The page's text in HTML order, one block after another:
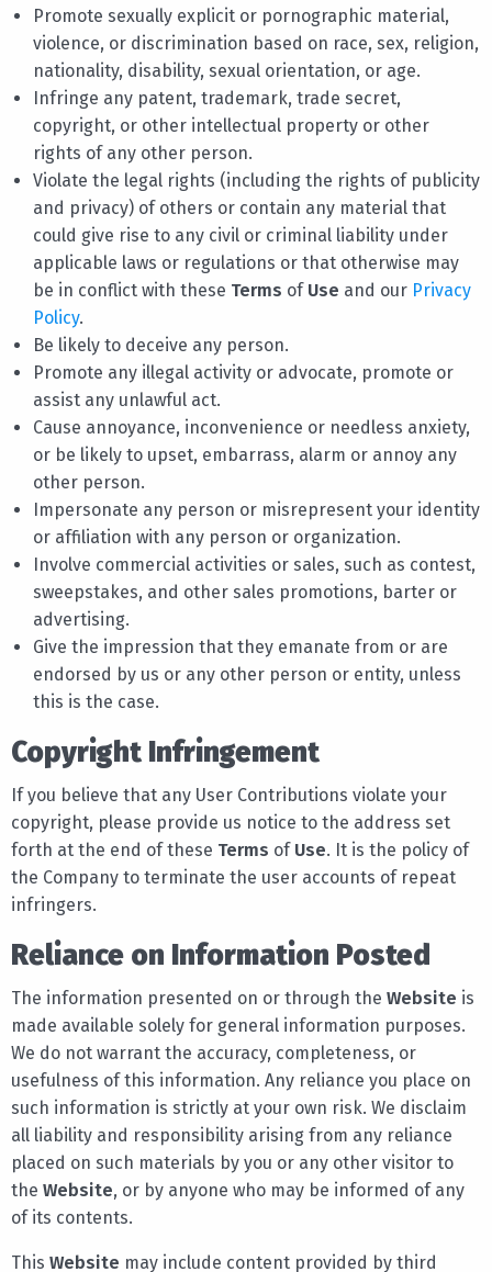
Promote sexually explicit or pornographic material,
violence, or discrimination based on race, sex, religion,
nationality, disability, sexual orientation, or age.
Infringe any patent, trademark, trade secret,
copyright, or other intellectual property or other
rights of any other person.
Violate the legal rights (including the rights of publicity
and privacy) of others or contain any material that
could give rise to any civil or criminal liability under
applicable laws or regulations or that otherwise may
be in conflict with these Terms of Use and our Privacy
Policy.
Be likely to deceive any person.
Promote any illegal activity or advocate, promote or
assist any unlawful act.
Cause annoyance, inconvenience or needless anxiety,
or be likely to upset, embarrass, alarm or annoy any
other person.
Impersonate any person or misrepresent your identity
or affiliation with any person or organization.
Involve commercial activities or sales, such as contest,
sweepstakes, and other sales promotions, barter or
advertising.
Give the impression that they emanate from or are
endorsed by us or any other person or entity, unless
this is the case.
Copyright Infringement
If you believe that any User Contributions violate your
copyright, please provide us notice to the address set
forth at the end of these Terms of Use. It is the policy of
the Company to terminate the user accounts of repeat
infringers.
Reliance on Information Posted
The information presented on or through the Website is
made available solely for general information purposes.
We do not warrant the accuracy, completeness, or
usefulness of this information. Any reliance you place on
such information is strictly at your own risk. We disclaim
all liability and responsibility arising from any reliance
placed on such materials by you or any other visitor to
the Website, or by anyone who may be informed of any
of its contents.
This Website may include content provided by third